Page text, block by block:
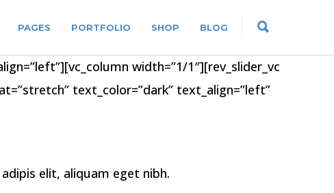
PAGES PORTFOLIO SHOP BLOG
width=”1/1″][rev_slider_vc
text_color=”dark” text_align=”left”
elit, aliquam eget nibh.